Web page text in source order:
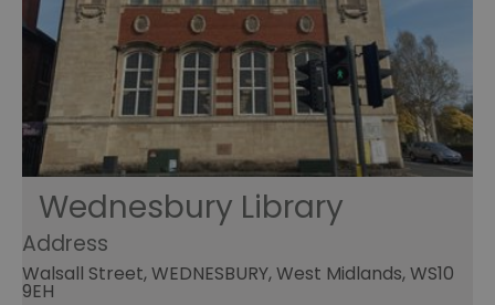
Wednesbury Library
Address
Walsall Street, WEDNESBURY, West Midlands, WS10
9EH